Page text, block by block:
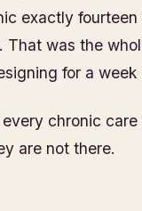
exactly
was the
for a
chronic care
are not there.